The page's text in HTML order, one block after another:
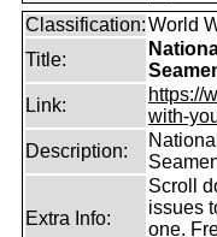
Classification:World
Title:
Link:
https://
with-
Description:
Extra Info:
Scroll
issues
one.